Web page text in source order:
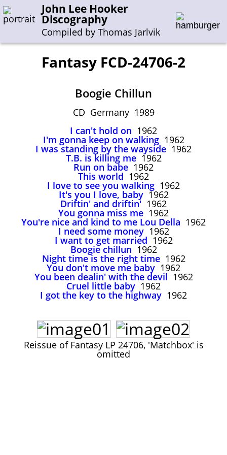
John Lee Hooker
Discography
Compiled by Thomas Jarlvik
Enter the whole or a part of a song title
Enter the whole or a part of a company name
J-N O-S T-Z 0-9
Sessions 1948-1954
Sessions 1955-1964
Sessions 1965-1974
Sessions 1975-2001
John Lee Hooker
John Lee Hooker sites
First page
Fantasy FCD-24706-2
Boogie Chillun
CD Germany 1989
I can't hold on 1962
I'm gonna keep on walking1962
I was standing by the wayside 1962
T.B. is killing me1962
Run on babe 1962
This world 1962
I love to see you walking 1962
It's you I love, baby1962
Driftin' and driftin' 1962
You gonna miss me 1962
You're nice and kind to me Lou Della 1962
I need some money1962
I want to get married 1962
Boogie chillun 1962
Night time is the right time1962
You don't move me baby 1962
You been dealin' with the devil 1962
Cruel little baby 1962
I got the key to the highway 1962
Reissue of Fantasy LP 24706, 'Matchbox' is
omitted